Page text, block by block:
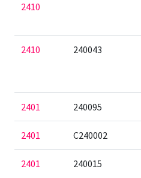
2410
2410 240043
2401 240095
2401 C240002
2401 240015